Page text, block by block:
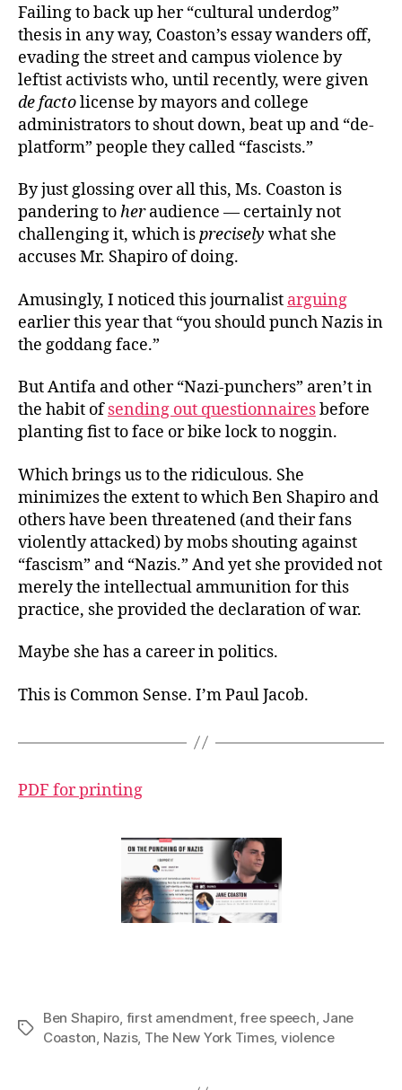
Failing to back up her “cultural underdog”
thesis in any way, Coaston’s essay wanders off,
evading the street and campus violence by
leftist activists who, until recently, were given
de factolicense by mayors and college
administrators to shout down, beat up and “de-
platform” people they called “fascists.”
By just glossing over all this, Ms. Coaston is
pandering toheraudience — certainly not
challenging it, which isprecisely what she
accuses Mr. Shapiro of doing.
Amusingly, I noticedthis journalist arguing
earlier this year that “you should punch Nazis in
the goddang face.”
But Antifa and other “Nazi-punchers” aren’t in
the habit ofsending out questionnairesbefore
planting fist to face or bike lock to noggin.
Which brings us to the ridiculous. She
minimizes the extent to which Ben Shapiro and
others have been threatened (and their fans
violently attacked) by mobs shouting against
“fascism” and “Nazis.” And yet she provided not
merely the intellectual ammunition for this
practice, she provided the declaration of war.
Maybe she has a career in politics.
This is Common Sense. I’m Paul Jacob.
PDF for printing
Tags
Ben Shapiro, first amendment,free speech, Jane
Coaston, Nazis, The New York Times, violence